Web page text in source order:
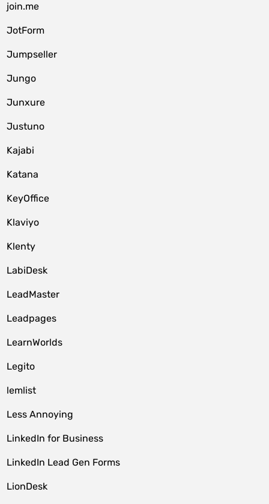
join.me
JotForm
Jumpseller
Jungo
Junxure
Justuno
Kajabi
Katana
KeyOffice
Klaviyo
Klenty
LabiDesk
LeadMaster
Leadpages
LearnWorlds
Legito
lemlist
Less Annoying
LinkedIn for Business
LinkedIn Lead Gen Forms
LionDesk